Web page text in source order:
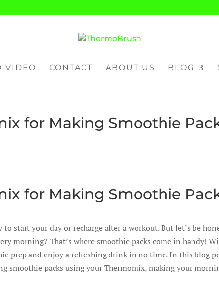
VIDEO CONTACT ABOUT US BLOG
for Making Smoothie
for Making Smoothie
start your day or recharge after a workout. But let’s be
morning? That’s where smoothie packs come in handy!
prep and enjoy a refreshing drink in no time. In this blog
smoothie packs using your Thermomix, making your